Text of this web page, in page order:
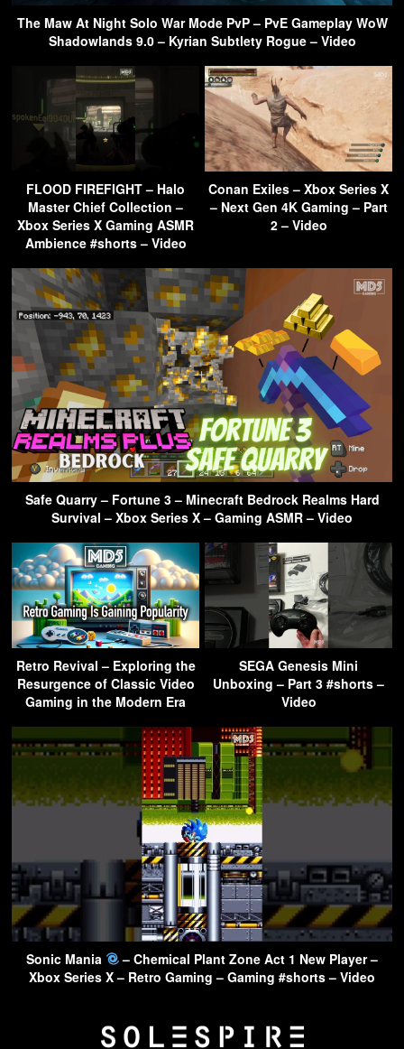
The Maw At Night Solo War Mode PvP – PvE Gameplay WoW
Shadowlands 9.0 – Kyrian Subtlety Rogue – Video
FLOOD FIREFIGHT – Halo
Master Chief Collection –
Xbox Series X Gaming ASMR
Ambience #shorts – Video
Conan Exiles – Xbox Series X
– Next Gen 4K Gaming – Part
2 – Video
Safe Quarry – Fortune 3 – Minecraft Bedrock Realms Hard
Survival – Xbox Series X – Gaming ASMR – Video
Retro Revival – Exploring the
Resurgence of Classic Video
Gaming in the Modern Era
SEGA Genesis Mini
Unboxing – Part 3 #shorts –
Video
Sonic Mania
– Chemical Plant Zone Act 1 New Player –
Xbox Series X – Retro Gaming – Gaming #shorts – Video